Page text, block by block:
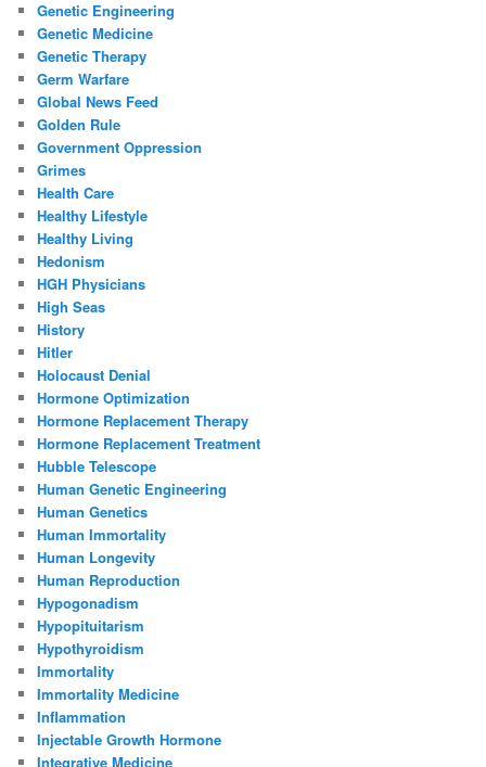
Genetic Engineering
Genetic Medicine
Genetic Therapy
Germ Warfare
Global News Feed
Golden Rule
Government Oppression
Grimes
Health Care
Healthy Lifestyle
Healthy Living
Hedonism
HGH Physicians
High Seas
History
Hitler
Holocaust Denial
Hormone Optimization
Hormone Replacement Therapy
Hormone Replacement Treatment
Hubble Telescope
Human Genetic Engineering
Human Genetics
Human Immortality
Human Longevity
Human Reproduction
Hypogonadism
Hypopituitarism
Hypothyroidism
Immortality
Immortality Medicine
Inflammation
Injectable Growth Hormone
Integrative Medicine